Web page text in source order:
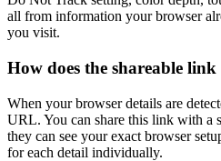
all from information your browser
you visit.
How does the shareable
When your browser details are
URL. You can share this link with a
they can see your exact browser
for each detail individually.